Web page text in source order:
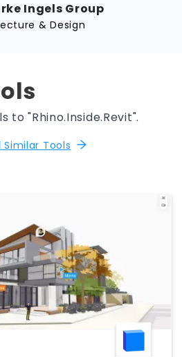
Ingels Group
& Design
to "Rhino.Inside.Revit".
Similar Tools